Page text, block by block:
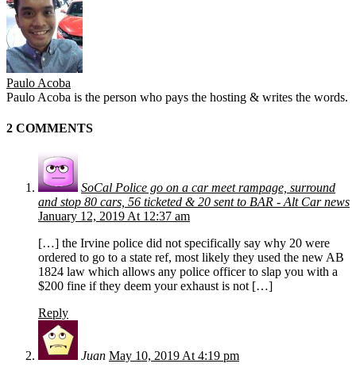
Paulo Acoba
Paulo Acoba is the person who pays the hosting & writes the words.
2 COMMENTS
SoCal Police go on a car meet rampage, surround
and stop 80 cars, 56 ticketed & 20 sent to BAR - Alt Car news
January 12, 2019 At 12:37 am
[…] the Irvine police did not specifically say why 20 were
ordered to go to a state ref, most likely they used the new AB
1824 law which allows any police officer to slap you with a
$200 fine if they deem your exhaust is not […]
Reply
Juan May 10, 2019 At 4:19 pm